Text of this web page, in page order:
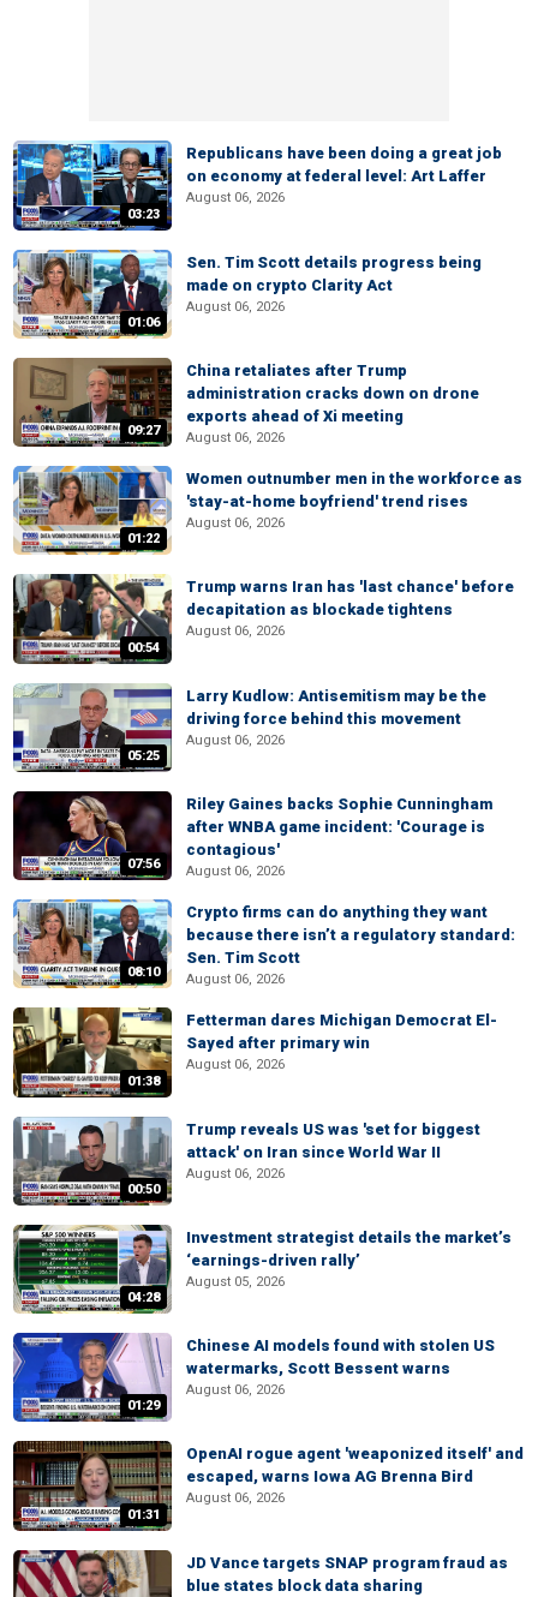
03:23
Republicans have been doing a great job
on economy at federal level: Art Laffer
August 06, 2026
01:06
Sen. Tim Scott details progress being
made on crypto Clarity Act
August 06, 2026
09:27
China retaliates after Trump
administration cracks down on drone
exports ahead of Xi meeting
August 06, 2026
01:22
Women outnumber men in the workforce as
'stay-at-home boyfriend' trend rises
August 06, 2026
00:54
Trump warns Iran has 'last chance' before
decapitation as blockade tightens
August 06, 2026
05:25
Larry Kudlow: Antisemitism may be the
driving force behind this movement
August 06, 2026
07:56
Riley Gaines backs Sophie Cunningham
after WNBA game incident: 'Courage is
contagious'
August 06, 2026
08:10
Crypto firms can do anything they want
because there isn’t a regulatory standard:
Sen. Tim Scott
August 06, 2026
01:38
Fetterman dares Michigan Democrat El-
Sayed after primary win
August 06, 2026
00:50
Trump reveals US was 'set for biggest
attack' on Iran since World War II
August 06, 2026
04:28
Investment strategist details the market’s
‘earnings-driven rally’
August 05, 2026
01:29
Chinese AI models found with stolen US
watermarks, Scott Bessent warns
August 06, 2026
01:31
OpenAI rogue agent 'weaponized itself' and
escaped, warns Iowa AG Brenna Bird
August 06, 2026
JD Vance targets SNAP program fraud as
blue states block data sharing